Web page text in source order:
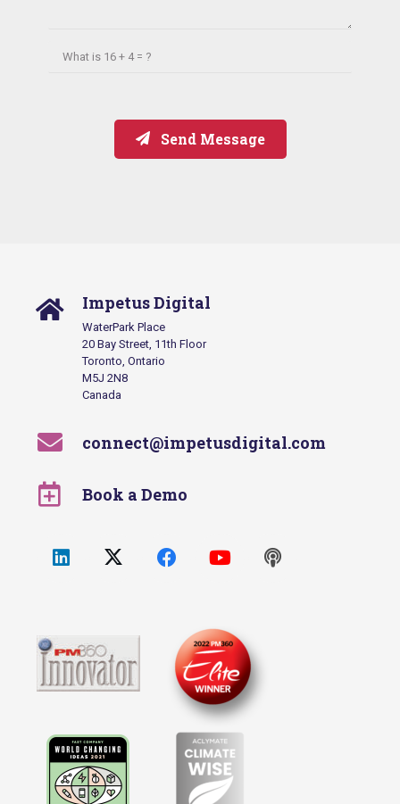
What is 16 + 4 = ?
Send Message
Impetus Digital
WaterPark Place
20 Bay Street, 11th Floor
Toronto, Ontario
M5J 2N8
Canada
connect@impetusdigital.com
Book a Demo